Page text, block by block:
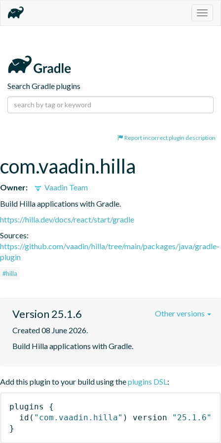
Search Gradle plugins
Report incorrect plugin description
com.vaadin.hilla
Owner:
Vaadin Team
Build Hilla applications with Gradle.
https://hilla.dev/docs/react/start/gradle
Sources:
https://github.com/vaadin/hilla/tree/main/packages/java/gradle-
plugin
#hilla
Version 25.1.6
Created 08 June 2026.
Build Hilla applications with Gradle.
Other versions
Add this plugin to your build using theplugins DSL:
plugins
{
id ( "com.vaadin.hilla" ) version
"25.1.6"
}